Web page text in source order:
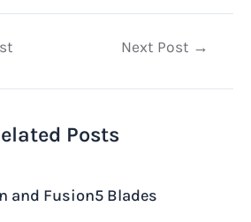
Next Post →
Posts
and Fusion5 Blades